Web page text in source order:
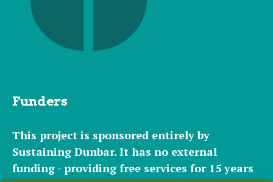
Funders
This project is sponsored entirely by
Sustaining Dunbar. It has no external
funding - providing free services for 15 years